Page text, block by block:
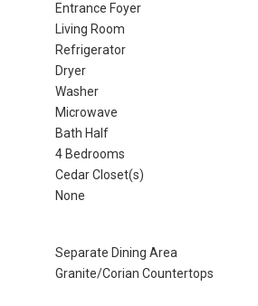
Entrance Foyer
Living Room
Refrigerator
Dryer
Washer
Microwave
Bath Half
4 Bedrooms
Cedar Closet(s)
None
Separate Dining Area
Granite/Corian Countertops